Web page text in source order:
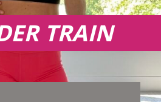
TRAIN